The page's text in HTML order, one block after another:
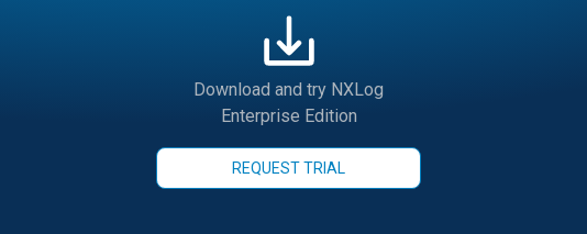
Download and try NXLog
Enterprise Edition
REQUEST TRIAL